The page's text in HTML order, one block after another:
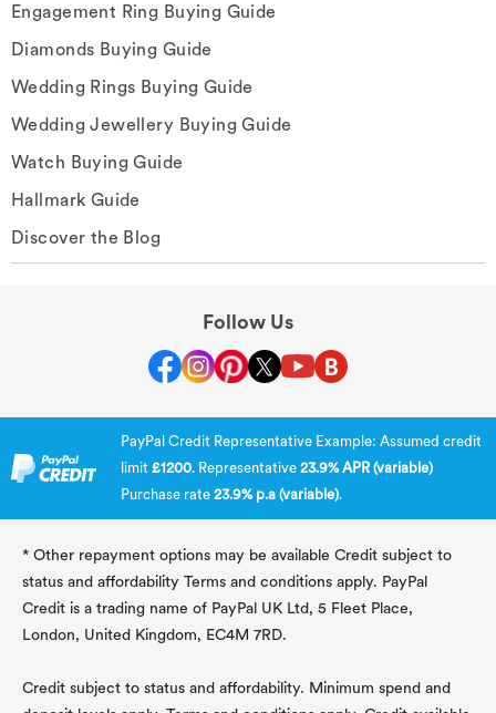
Engagement Ring Buying Guide
Diamonds Buying Guide
Wedding Rings Buying Guide
Wedding Jewellery Buying Guide
Watch Buying Guide
Hallmark Guide
Discover the Blog
Follow Us
PayPal Credit Representative Example: Assumed credit
limit £1200. Representative 23.9% APR (variable)
Purchase rate 23.9% p.a (variable).
* Other repayment options may be available Credit subject to
status and affordability Terms and conditions apply. PayPal
Credit is a trading name of PayPal UK Ltd, 5 Fleet Place,
London, United Kingdom, EC4M 7RD.
Credit subject to status and affordability. Minimum spend and